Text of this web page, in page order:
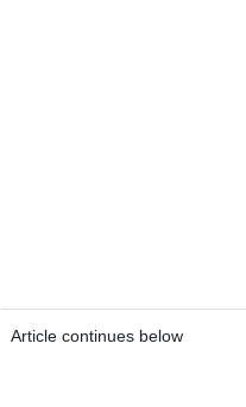
Article continues below